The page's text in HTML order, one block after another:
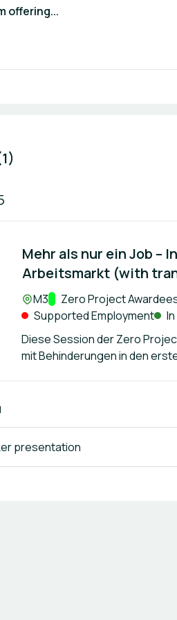
offering...
Mehr als nur ein Job –
Arbeitsmarkt (with
Location:
M3Track:
Zero Project
Supported Employment
Diese Session der Zero
mit Behinderungen in den
presentation